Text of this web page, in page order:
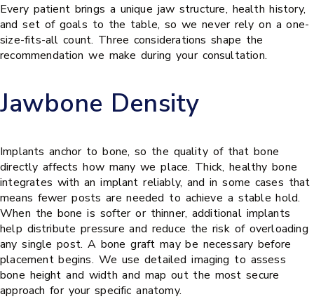
Every patient brings a unique jaw structure, health history,
and set of goals to the table, so we never rely on a one-
size-fits-all count. Three considerations shape the
recommendation we make during your consultation.
Jawbone Density
Implants anchor to bone, so the quality of that bone
directly affects how many we place. Thick, healthy bone
integrates with an implant reliably, and in some cases that
means fewer posts are needed to achieve a stable hold.
When the bone is softer or thinner, additional implants
help distribute pressure and reduce the risk of overloading
any single post. A bone graft may be necessary before
placement begins. We use detailed imaging to assess
bone height and width and map out the most secure
approach for your specific anatomy.